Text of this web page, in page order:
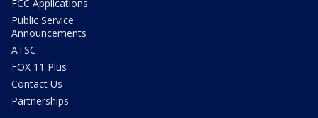
FCC Applications
Public Service
Announcements
ATSC
FOX 11 Plus
Contact Us
Partnerships